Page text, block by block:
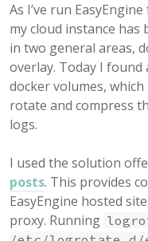
As I’ve run
my cloud instance has
in two general areas,
overlay. Today I
docker volumes,
rotate and compress
logs.
I used the solution
posts. This provides
EasyEngine hosted
proxy. Running